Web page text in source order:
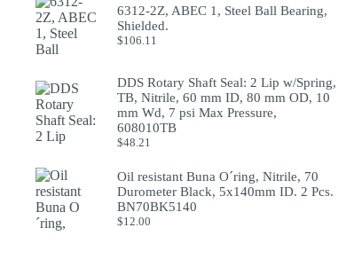
6312-2Z, ABEC 1, Steel Ball Bearing,
Shielded.
$106.11
DDS Rotary Shaft Seal: 2 Lip w/Spring,
TB, Nitrile, 60 mm ID, 80 mm OD, 10
mm Wd, 7 psi Max Pressure,
608010TB
$48.21
Oil resistant Buna O´ring, Nitrile, 70
Durometer Black, 5x140mm ID. 2 Pcs.
BN70BK5140
$12.00